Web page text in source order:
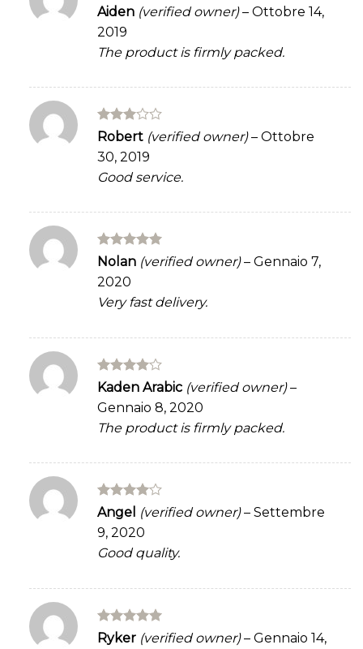
Rated5
out of 5
Aiden (verified owner) – Ottobre 14,
2019
The product is firmly packed.
Rated
of 5
Robert (verified owner) – Ottobre
30, 2019
Good service.
Rated5
out of 5
Nolan (verified owner) – Gennaio 7,
2020
Very fast delivery.
Rated4
Kaden Arabic (verified owner) –
Gennaio 8, 2020
The product is firmly packed.
Rated4
out of 5
Angel (verified owner) – Settembre
9, 2020
Good quality.
Rated5
Ryker (verified owner) – Gennaio 14,